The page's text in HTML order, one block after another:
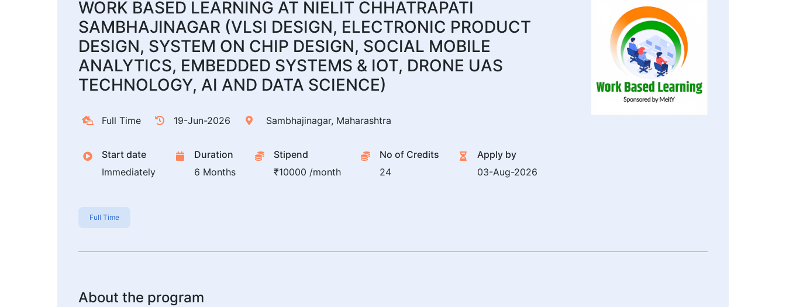
WORK BASED LEARNING AT NIELIT CHHATRAPATI
SAMBHAJINAGAR (VLSI DESIGN, ELECTRONIC PRODUCT
DESIGN, SYSTEM ON CHIP DESIGN, SOCIAL MOBILE
ANALYTICS, EMBEDDED SYSTEMS & IOT, DRONE UAS
TECHNOLOGY, AI AND DATA SCIENCE)
Full Time 19-Jun-2026 Sambhajinagar, Maharashtra
Start date
Immediately
Duration
6 Months
Stipend
₹10000 /month
No of Credits
24
Apply by
03-Aug-2026
Full Time
About the program